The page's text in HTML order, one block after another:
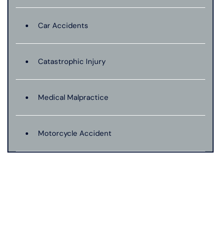
Car Accidents
Catastrophic Injury
Medical Malpractice
Motorcycle Accident